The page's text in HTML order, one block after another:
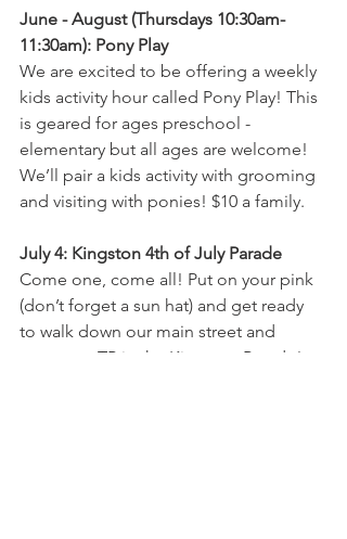
June - August (Thursdays 10:30am-
11:30am): Pony Play
We are excited to be offering a weekly
kids activity hour called Pony Play! This
is geared for ages preschool -
elementary but all ages are welcome!
We’ll pair a kids activity with grooming
and visiting with ponies! $10 a family.
July 4: Kingston 4th of July Parade
Come one, come all! Put on your pink
(don’t forget a sun hat) and get ready
to walk down our main street and
represent TP in the Kingston Parade!